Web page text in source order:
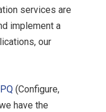
services are
implement a
our
(Configure,
have the